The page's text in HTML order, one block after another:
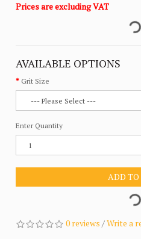
Prices are excluding VAT
AVAILABLE OPTIONS
Grit Size
Enter Quantity
ADD TO
0 reviews /Write a